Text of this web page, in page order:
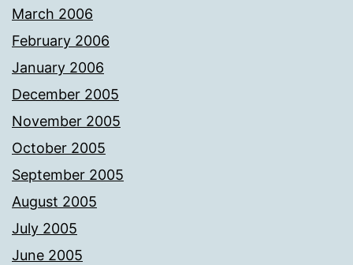
March 2006
February 2006
January 2006
December 2005
November 2005
October 2005
September 2005
August 2005
July 2005
June 2005